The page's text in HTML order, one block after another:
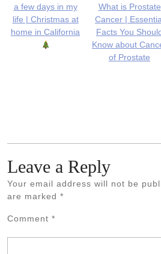
a few days in my
life | Christmas at
home in California
What is Prostate
Cancer |
Facts You
Know about
of Prostate
Leave a Reply
Your email address will not be
are marked *
Comment *